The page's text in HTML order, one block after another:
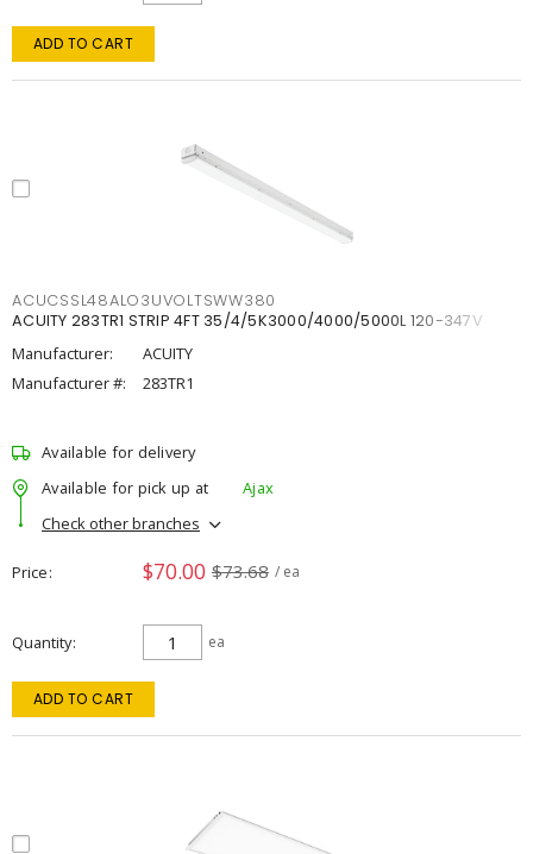
ADD TO CART
ACUCSSL48ALO3UVOLTSWW380
ACUITY 283TR1 STRIP 4FT 35/4/5K3000/4000/5000L 120-347V
Manufacturer:
ACUITY
Manufacturer #:
283TR1
Available for delivery
Available for pick up at
Ajax
Check other branches
Price $70.00 $73.68 / ea
Quantity ea
ADD TO CART